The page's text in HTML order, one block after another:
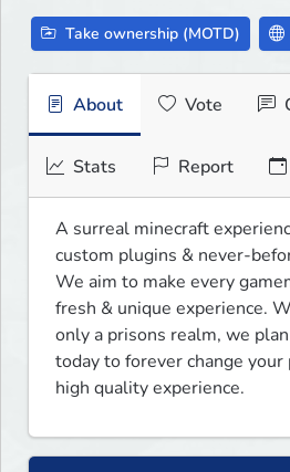
Take ownership (MOTD)
About Vote
Stats Report
A surreal minecraft
custom plugins & never-
We aim to make every
fresh & unique experience.
only a prisons realm, we
today to forever change your
high quality experience.